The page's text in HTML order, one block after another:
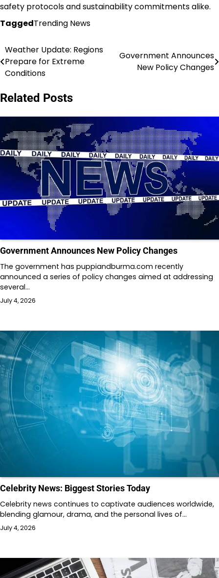
safety protocols and sustainability commitments alike.
TaggedTrending News
Post
navigation
Weather Update: Regions
Prepare for Extreme
Conditions
Government Announces
New Policy Changes
Related Posts
Government Announces New Policy Changes
The government has puppiandburma.com recently
announced a series of policy changes aimed at addressing
several…
July 4, 2026
Celebrity News: Biggest Stories Today
Celebrity news continues to captivate audiences worldwide,
blending glamour, drama, and the personal lives of…
July 4, 2026